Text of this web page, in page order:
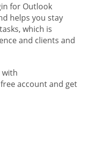
for Outlook
helps you stay
which is
and clients and
with
account and get